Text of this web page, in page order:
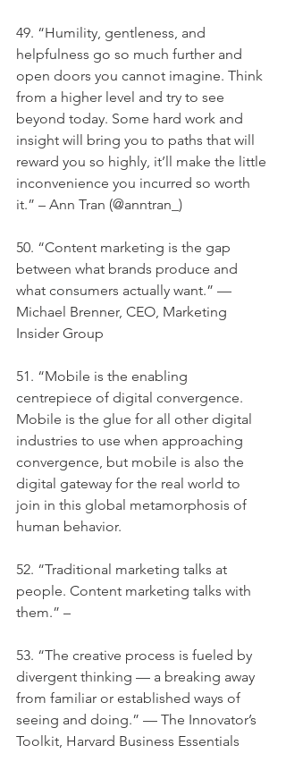
49. “Humility, gentleness, and
helpfulness go so much further and
open doors you cannot imagine. Think
from a higher level and try to see
beyond today. Some hard work and
insight will bring you to paths that will
reward you so highly, it’ll make the little
inconvenience you incurred so worth
it.” – Ann Tran (@anntran_)
50. “Content marketing is the gap
between what brands produce and
what consumers actually want.” —
Michael Brenner, CEO, Marketing
Insider Group
51. “Mobile is the enabling
centrepiece of digital convergence.
Mobile is the glue for all other digital
industries to use when approaching
convergence, but mobile is also the
digital gateway for the real world to
join in this global metamorphosis of
human behavior.
52. “Traditional marketing talks at
people. Content marketing talks with
them.” –
53. “The creative process is fueled by
divergent thinking — a breaking away
from familiar or established ways of
seeing and doing.” — The Innovator’s
Toolkit, Harvard Business Essentials